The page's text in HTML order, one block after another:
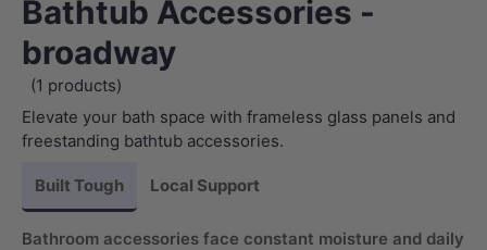
Bathtub Accessories -
broadway
(1 products)
Elevate your bath space with frameless glass panels and
freestanding bathtub accessories.
Built Tough Local Support
Bathroom accessories face constant moisture and daily